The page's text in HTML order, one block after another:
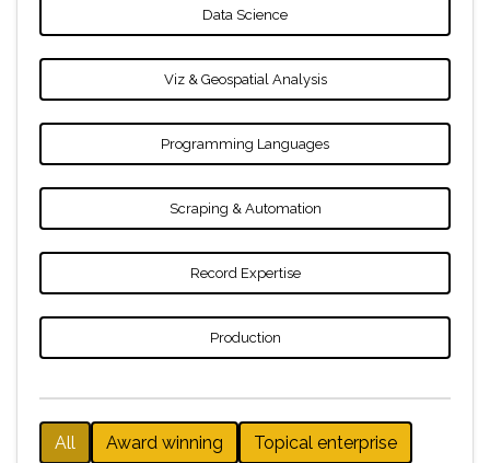
Data Science
Viz & Geospatial Analysis
Programming Languages
Scraping & Automation
Record Expertise
Production
All Award winning Topical enterprise